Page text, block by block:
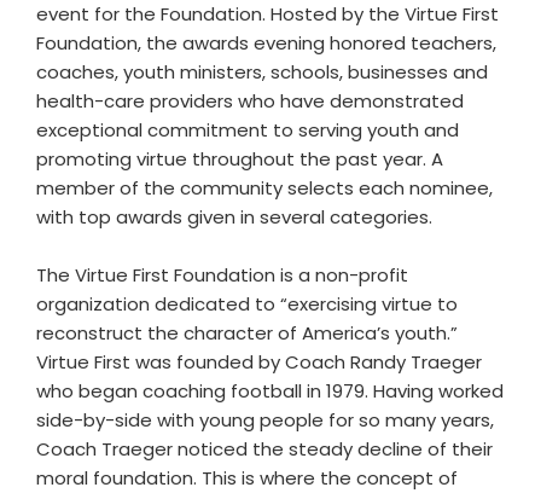
event for the Foundation. Hosted by the Virtue First
Foundation, the awards evening honored teachers,
coaches, youth ministers, schools, businesses and
health-care providers who have demonstrated
exceptional commitment to serving youth and
promoting virtue throughout the past year. A
member of the community selects each nominee,
with top awards given in several categories.
The Virtue First Foundation is a non-profit
organization dedicated to “exercising virtue to
reconstruct the character of America’s youth.”
Virtue First was founded by Coach Randy Traeger
who began coaching football in 1979. Having worked
side-by-side with young people for so many years,
Coach Traeger noticed the steady decline of their
moral foundation. This is where the concept of